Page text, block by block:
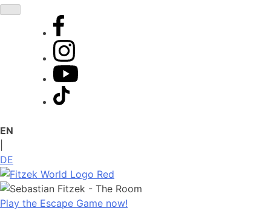
Skip
EN
DE
Play the Escape Game now!